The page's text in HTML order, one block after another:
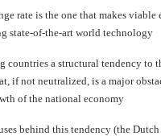
rate is the one that makes
state-of-the-art world technology
countries a structural tendency to
if not neutralized, is a major
of the national economy
behind this tendency (the Dutch